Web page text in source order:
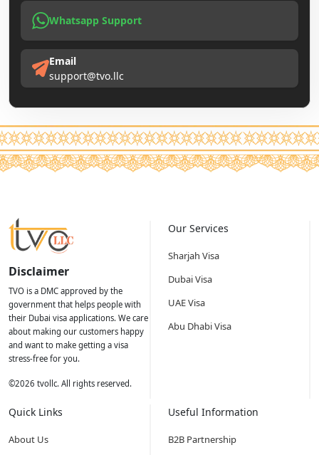
Whatsapp Support
Email
support@tvo.llc
Disclaimer
TVO is a DMC approved by the
government that helps people with
their Dubai visa applications. We care
about making our customers happy
and want to make getting a visa
stress-free for you.
©2026 tvollc. All rights reserved.
Our Services
Sharjah Visa
Dubai Visa
UAE Visa
Abu Dhabi Visa
Quick Links
About Us
Useful Information
B2B Partnership